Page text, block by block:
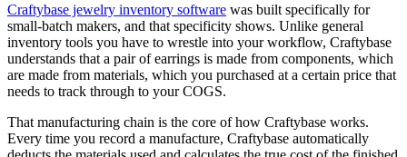
Craftybase jewelry inventory software was built specifically for
small-batch makers, and that specificity shows. Unlike general
inventory tools you have to wrestle into your workflow, Craftybase
understands that a pair of earrings is made from components, which
are made from materials, which you purchased at a certain price that
needs to track through to your COGS.
That manufacturing chain is the core of how Craftybase works.
Every time you record a manufacture, Craftybase automatically